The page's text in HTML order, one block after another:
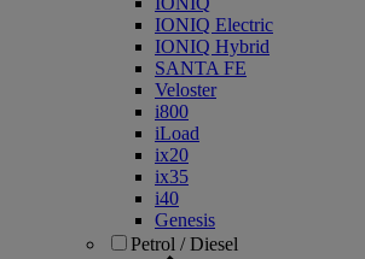
IONIQ Electric
IONIQ Hybrid
SANTA FE
Veloster
i800
iLoad
ix20
ix35
i40
Genesis
Petrol / Diesel